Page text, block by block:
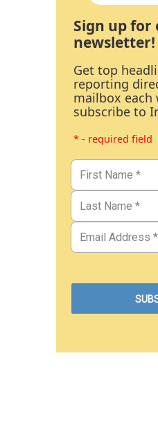
Sign up
newsletter!
Get top
reporting
mailbox each
subscribe to
* - required field